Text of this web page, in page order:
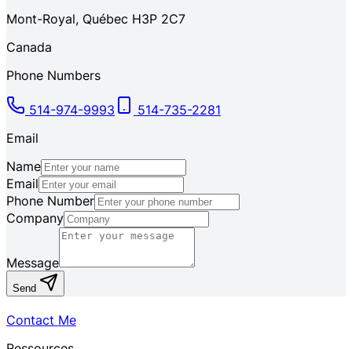
Mont-Royal, Québec H3P 2C7
Canada
Phone Numbers
514-974-9993
514-735-2281
Email
Name
Email
Phone Number
Company
Message
Send
Contact Me